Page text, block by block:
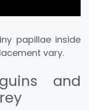
papillae inside
vary.
and